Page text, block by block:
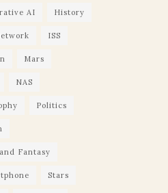
AI History
ISS
Mars
NAS
Politics
Fantasy
Stars